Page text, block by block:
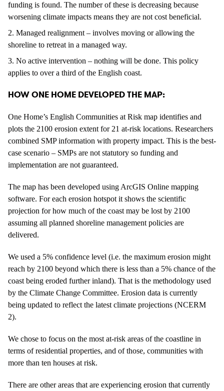
funding is found. The number of these is decreasing because
worsening climate impacts means they are not cost beneficial.
Managed realignment – involves moving or allowing the
shoreline to retreat in a managed way.
No active intervention – nothing will be done. This policy
applies to over a third of the English coast.
HOW ONE HOME DEVELOPED THE MAP:
One Home’s English Communities at Risk map identifies and
plots the 2100 erosion extent for 21 at-risk locations. Researchers
combined SMP information with property impact. This is the best-
case scenario – SMPs are not statutory so funding and
implementation are not guaranteed.
The map has been developed using ArcGIS Online mapping
software. For each erosion hotspot it shows the scientific
projection for how much of the coast may be lost by 2100
assuming all planned shoreline management policies are
delivered.
We used a 5% confidence level (i.e. the maximum erosion might
reach by 2100 beyond which there is less than a 5% chance of the
coast being eroded further inland). That is the methodology used
by the Climate Change Committee. Erosion data is currently
being updated to reflect the latest climate projections (NCERM
2).
We chose to focus on the most at-risk areas of the coastline in
terms of residential properties, and of those, communities with
more than ten houses at risk.
There are other areas that are experiencing erosion that currently